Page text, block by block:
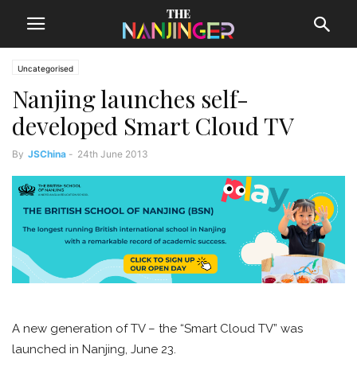
Uncategorised
Nanjing launches self-
developed Smart Cloud TV
By JSChina - 24th June 2013
A new generation of TV – the “Smart Cloud TV” was
launched in Nanjing, June 23.